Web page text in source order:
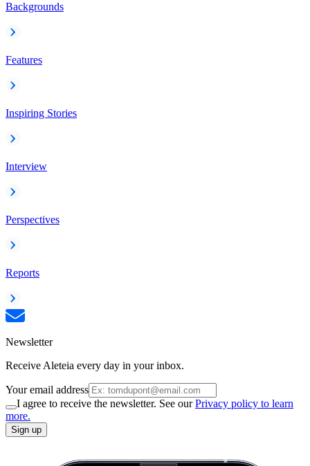
Backgrounds
Features
Inspiring Stories
Interview
Perspectives
Reports
Newsletter
Receive Aleteia every day in your inbox.
Your email address
I agree to receive the newsletter. See ourPrivacy policy to learn
more.
Sign up